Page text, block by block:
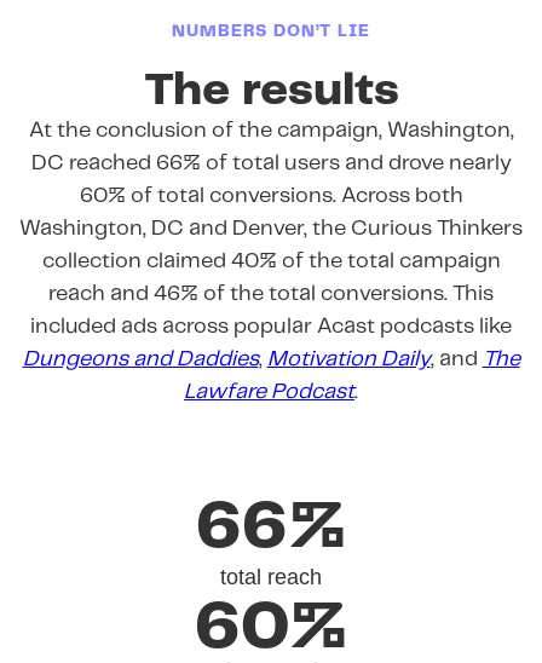
NUMBERS DON’T LIE
The results
At the conclusion of the campaign, Washington,
DC reached 66% of total users and drove nearly
60% of total conversions. Across both
Washington, DC and Denver, the Curious Thinkers
collection claimed 40% of the total campaign
reach and 46% of the total conversions. This
included ads across popular Acast podcasts like
Dungeons and Daddies, Motivation Daily, and The
Lawfare Podcast.
66%
total reach
60%